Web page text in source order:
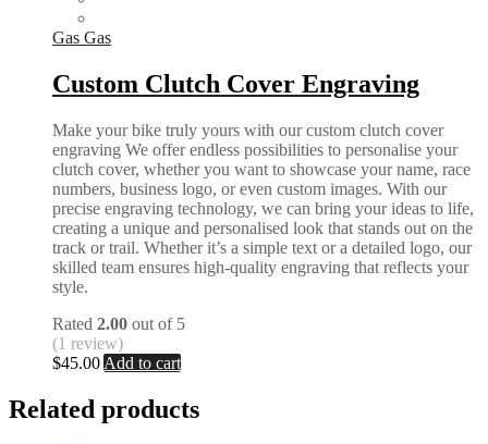
Gas Gas
Custom Clutch Cover Engraving
Make your bike truly yours with our custom clutch cover
engraving We offer endless possibilities to personalise your
clutch cover, whether you want to showcase your name, race
numbers, business logo, or even custom images. With our
precise engraving technology, we can bring your ideas to life,
creating a unique and personalised look that stands out on the
track or trail. Whether it’s a simple text or a detailed logo, our
skilled team ensures high-quality engraving that reflects your
style.
Rated 2.00 out of 5
(1 review)
$45.00 Add to cart
Related products